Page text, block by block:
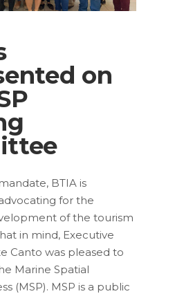
on
BTIA is
for the
of the tourism
in mind, Executive
Canto was pleased to
Marine Spatial
(MSP). MSP is a public